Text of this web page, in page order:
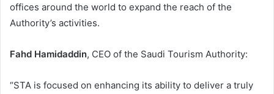
offices around the world to expand the reach of the
Authority’s activities.
Fahd Hamidaddin, CEO of the Saudi Tourism Authority:
“STA is focused on enhancing its ability to deliver a truly